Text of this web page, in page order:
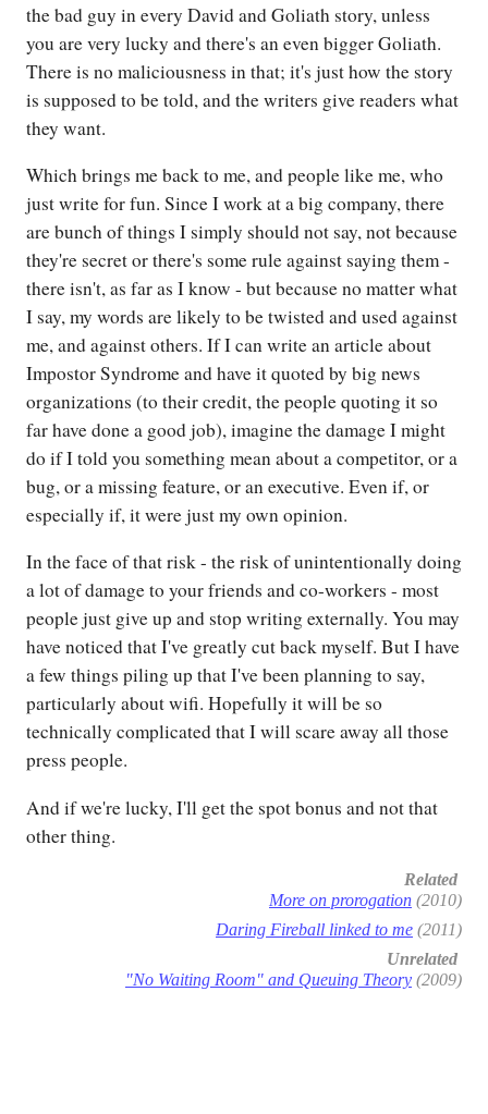
the bad guy in every David and Goliath story, unless
you are very lucky and there's an even bigger Goliath.
There is no maliciousness in that; it's just how the story
is supposed to be told, and the writers give readers what
they want.
Which brings me back to me, and people like me, who
just write for fun. Since I work at a big company, there
are bunch of things I simply should not say, not because
they're secret or there's some rule against saying them -
there isn't, as far as I know - but because no matter what
I say, my words are likely to be twisted and used against
me, and against others. If I can write an article about
Impostor Syndrome and have it quoted by big news
organizations (to their credit, the people quoting it so
far have done a good job), imagine the damage I might
do if I told you something mean about a competitor, or a
bug, or a missing feature, or an executive. Even if, or
especially if, it were just my own opinion.
In the face of that risk - the risk of unintentionally doing
a lot of damage to your friends and co-workers - most
people just give up and stop writing externally. You may
have noticed that I've greatly cut back myself. But I have
a few things piling up that I've been planning to say,
particularly about wifi. Hopefully it will be so
technically complicated that I will scare away all those
press people.
And if we're lucky, I'll get the spot bonus and not that
other thing.
Related
More on prorogation (2010)
Daring Fireball linked to me (2011)
Unrelated
"No Waiting Room" and Queuing Theory (2009)